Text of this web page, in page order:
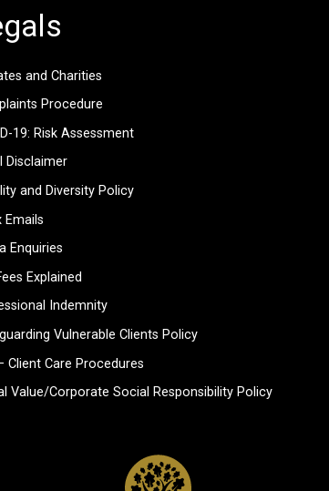
and Charities
Procedure
19: Risk Assessment
Disclaimer
and Diversity Policy
Emails
Enquiries
Explained
Indemnity
Vulnerable Clients Policy
Client Care Procedures
Value/Corporate Social Responsibility Policy